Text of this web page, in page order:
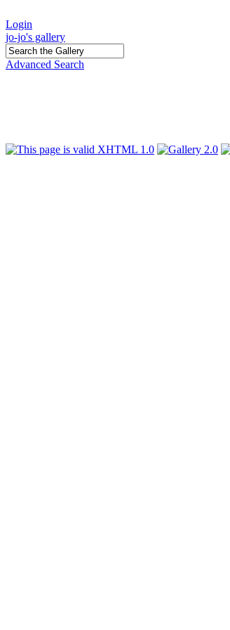
Login
jo-jo's gallery
Advanced Search